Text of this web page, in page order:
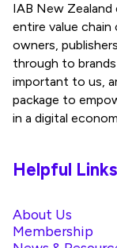
IAB New
entire value
owners,
through to
important to us,
package to
in a digital
Helpful Links
About Us
Membership